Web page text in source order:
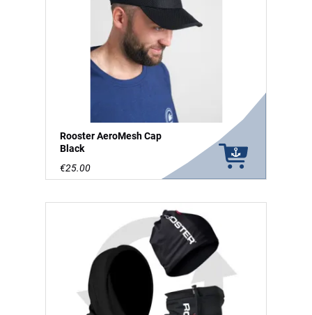
Rooster AeroMesh Cap
Black
€25.00